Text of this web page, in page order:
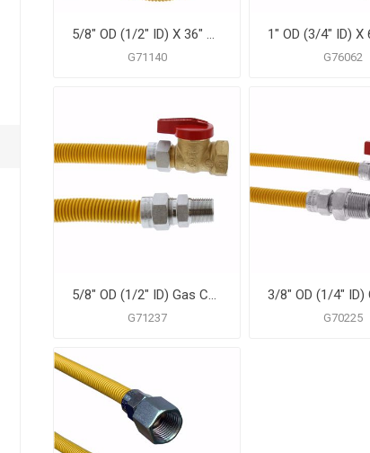
5/8" OD (1/2" ID) X 36" Gas Connector, Yellow Coated Corrugated Stainless Steel, 3/4" MIP X 3/4" MIP
G71140 G76062
5/8" OD (1/2" ID) Gas Connector Assembly, Yellow Coated, 1/2" MIP x 3/4" FIP Ball Valve x 36"
G71237 G70225